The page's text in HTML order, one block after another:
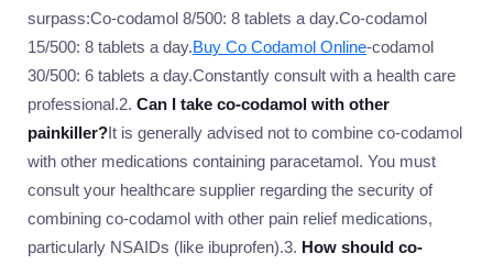
surpass:Co-codamol 8/500: 8 tablets a day.Co-codamol
15/500: 8 tablets a day.Buy Co Codamol Online-codamol
30/500: 6 tablets a day.Constantly consult with a health care
professional.2. Can I take co-codamol with other
painkiller?It is generally advised not to combine co-codamol
with other medications containing paracetamol. You must
consult your healthcare supplier regarding the security of
combining co-codamol with other pain relief medications,
particularly NSAIDs (like ibuprofen).3. How should co-